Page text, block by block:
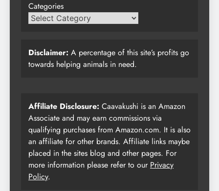
Categories
Disclaimer: A percentage of this site’s profits go
towards helping animals in need.
Affiliate Disclosure: Caavakushi is an Amazon
Associate and may earn commissions via
qualifying purchases from Amazon.com. It is also
an affiliate for other brands. Affiliate links maybe
placed in the sites blog and other pages. For
more information please refer to our Privacy
Policy.